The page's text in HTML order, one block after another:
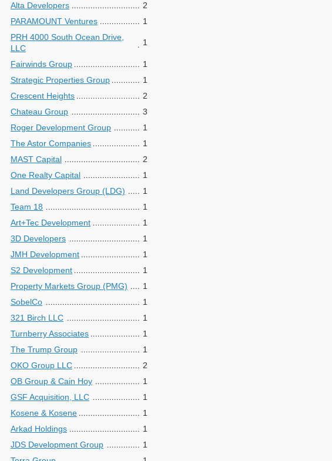
Alta Developers
2
PARAMOUNT Ventures
1
PRH 4000 South Ocean Drive,
LLC
1
Fairwinds Group
1
Strategic Properties Group
1
Crescent Heights
2
Chateau Group
3
Roger Development Group
1
The Astor Companies
1
MAST Capital
2
One Realty Capital
1
Land Developers Group (LDG)
1
Team 18
1
Art+Tec Development
1
3D Developers
1
JMH Development
1
S2 Development
1
Property Markets Group (PMG)
1
SobelCo
1
321 Birch LLC
1
Turnberry Associates
1
The Trump Group
1
OKO Group LLC
2
OB Group & Cain Hoy
1
GSF Acquisition, LLC
1
Kosene & Kosene
1
Arkad Holdings
1
JDS Development Group
1